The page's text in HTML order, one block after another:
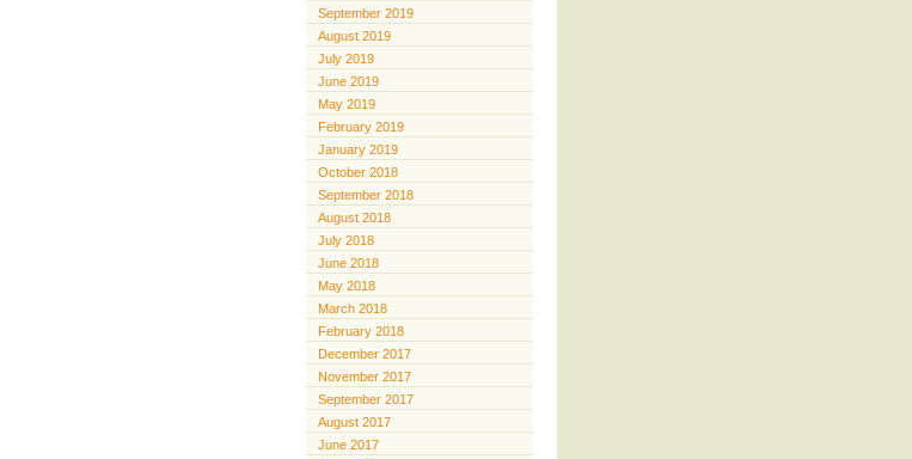
September 2019
August 2019
July 2019
June 2019
May 2019
February 2019
January 2019
October 2018
September 2018
August 2018
July 2018
June 2018
May 2018
March 2018
February 2018
December 2017
November 2017
September 2017
August 2017
June 2017